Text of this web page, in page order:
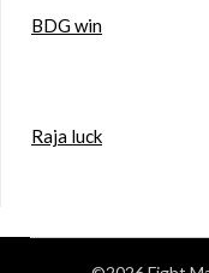
BDG win
Raja luck